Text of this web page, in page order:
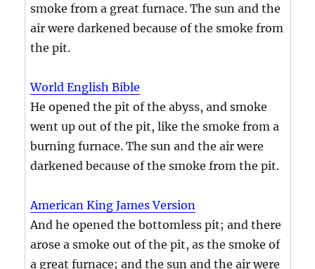
smoke from a great furnace. The sun and the
air were darkened because of the smoke from
the pit.
World English Bible
He opened the pit of the abyss, and smoke
went up out of the pit, like the smoke from a
burning furnace. The sun and the air were
darkened because of the smoke from the pit.
American King James Version
And he opened the bottomless pit; and there
arose a smoke out of the pit, as the smoke of
a great furnace; and the sun and the air were